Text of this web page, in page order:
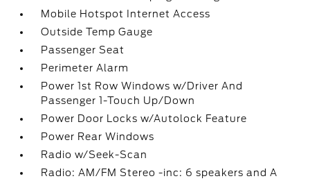
Mobile Hotspot Internet Access
Outside Temp Gauge
Passenger Seat
Perimeter Alarm
Power 1st Row Windows w/Driver And
Passenger 1-Touch Up/Down
Power Door Locks w/Autolock Feature
Power Rear Windows
Radio w/Seek-Scan
Radio: AM/FM Stereo -inc: 6 speakers and A